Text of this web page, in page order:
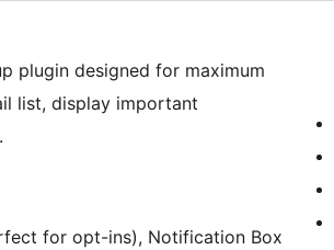
plugin designed for maximum
list, display important
for opt-ins), Notification Box